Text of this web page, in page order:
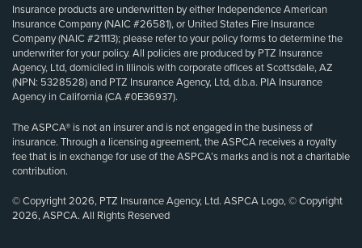
Insurance products are underwritten by either Independence American
Insurance Company (NAIC #26581), or United States Fire Insurance
Company (NAIC #21113); please refer to your policy forms to determine the
underwriter for your policy. All policies are produced by PTZ Insurance
Agency, Ltd, domiciled in Illinois with corporate offices at Scottsdale, AZ
(NPN: 5328528) and PTZ Insurance Agency, Ltd, d.b.a. PIA Insurance
Agency in California (CA #0E36937).
The ASPCA® is not an insurer and is not engaged in the business of
insurance. Through a licensing agreement, the ASPCA receives a royalty
fee that is in exchange for use of the ASPCA’s marks and is not a charitable
contribution.
© Copyright 2026, PTZ Insurance Agency, Ltd. ASPCA Logo, © Copyright
2026, ASPCA. All Rights Reserved